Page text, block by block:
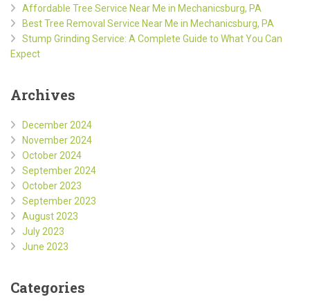
Affordable Tree Service Near Me in Mechanicsburg, PA
Best Tree Removal Service Near Me in Mechanicsburg, PA
Stump Grinding Service: A Complete Guide to What You Can
Expect
Archives
December 2024
November 2024
October 2024
September 2024
October 2023
September 2023
August 2023
July 2023
June 2023
Categories